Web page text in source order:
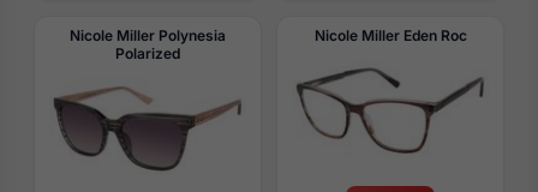
Nicole Miller Polynesia
Polarized
Nicole Miller Eden Roc